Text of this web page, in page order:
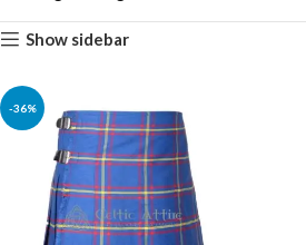
Show sidebar
-36%